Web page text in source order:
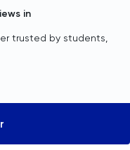
in
trusted by students,